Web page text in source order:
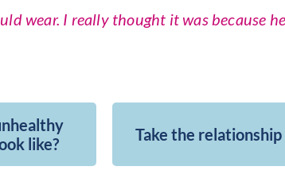
wear. I really thought it was because
like?
Take the relationship